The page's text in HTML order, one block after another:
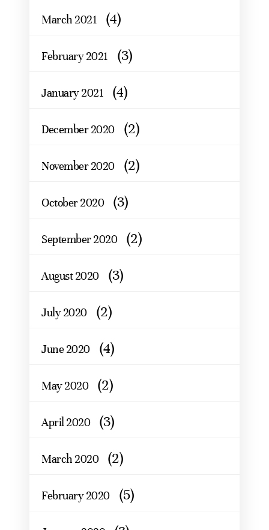
March 2021 (4)
February 2021 (3)
January 2021 (4)
December 2020 (2)
November 2020 (2)
October 2020 (3)
September 2020 (2)
August 2020 (3)
July 2020 (2)
June 2020 (4)
May 2020 (2)
April 2020 (3)
March 2020 (2)
February 2020 (5)